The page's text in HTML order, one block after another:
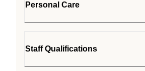
Personal Care
Staff Qualifications